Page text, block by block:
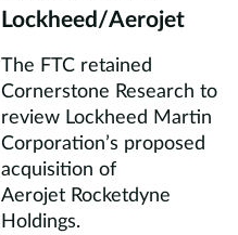
Lockheed/Aerojet
The FTC retained
Cornerstone Research to
review Lockheed Martin
Corporation’s proposed
acquisition of
Aerojet Rocketdyne
Holdings.